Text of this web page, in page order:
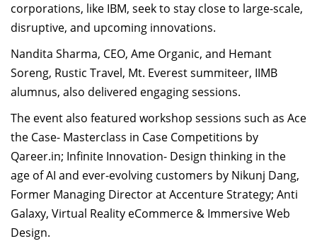
corporations, like IBM, seek to stay close to large-scale,
disruptive, and upcoming innovations.
Nandita Sharma, CEO, Ame Organic, and Hemant
Soreng, Rustic Travel, Mt. Everest summiteer, IIMB
alumnus, also delivered engaging sessions.
The event also featured workshop sessions such as Ace
the Case- Masterclass in Case Competitions by
Qareer.in; Infinite Innovation- Design thinking in the
age of AI and ever-evolving customers by Nikunj Dang,
Former Managing Director at Accenture Strategy; Anti
Galaxy, Virtual Reality eCommerce & Immersive Web
Design.